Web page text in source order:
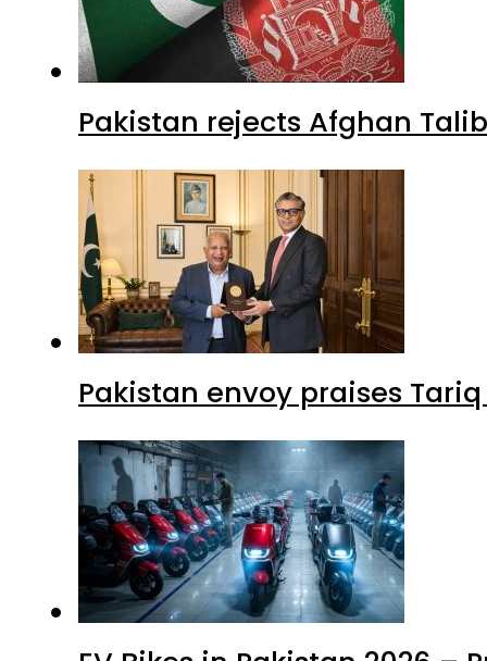
Pakistan rejects Afghan
Pakistan envoy praises